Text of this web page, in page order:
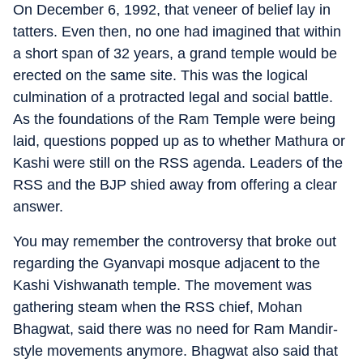
On December 6, 1992, that veneer of belief lay in
tatters. Even then, no one had imagined that within
a short span of 32 years, a grand temple would be
erected on the same site. This was the logical
culmination of a protracted legal and social battle.
As the foundations of the Ram Temple were being
laid, questions popped up as to whether Mathura or
Kashi were still on the RSS agenda. Leaders of the
RSS and the BJP shied away from offering a clear
answer.
You may remember the controversy that broke out
regarding the Gyanvapi mosque adjacent to the
Kashi Vishwanath temple. The movement was
gathering steam when the RSS chief, Mohan
Bhagwat, said there was no need for Ram Mandir-
style movements anymore. Bhagwat also said that